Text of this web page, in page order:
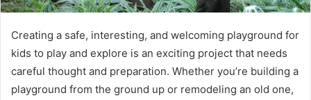
Creating a safe, interesting, and welcoming playground for
kids to play and explore is an exciting project that needs
careful thought and preparation. Whether you’re building a
playground from the ground up or remodeling an old one,